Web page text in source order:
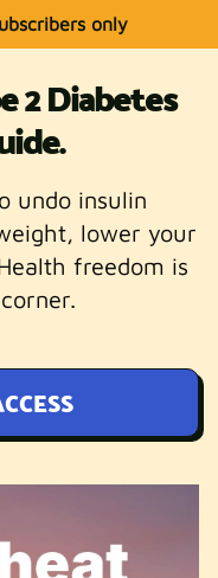
only
2 Diabetes
undo insulin
lower your
freedom is